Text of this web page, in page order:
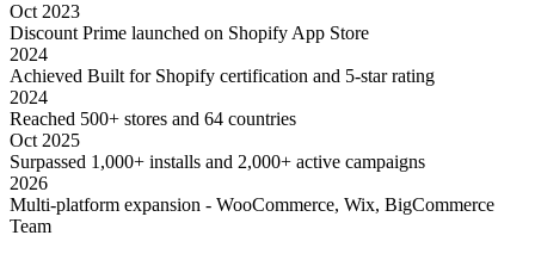
Oct 2023
Discount Prime launched on Shopify App Store
2024
Achieved Built for Shopify certification and 5-star rating
2024
Reached 500+ stores and 64 countries
Oct 2025
Surpassed 1,000+ installs and 2,000+ active campaigns
2026
Multi-platform expansion - WooCommerce, Wix, BigCommerce
Team